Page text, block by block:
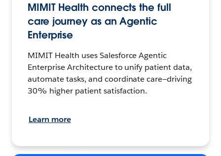
MIMIT Health connects the full
care journey as an Agentic
Enterprise
MIMIT Health uses Salesforce Agentic
Enterprise Architecture to unify patient data,
automate tasks, and coordinate care—driving
30% higher patient satisfaction.
Learn more